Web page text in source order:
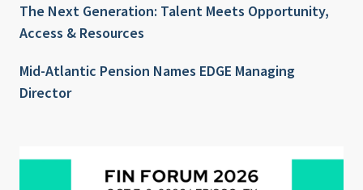
The Next Generation: Talent Meets Opportunity,
Access & Resources
Mid-Atlantic Pension Names EDGE Managing
Director